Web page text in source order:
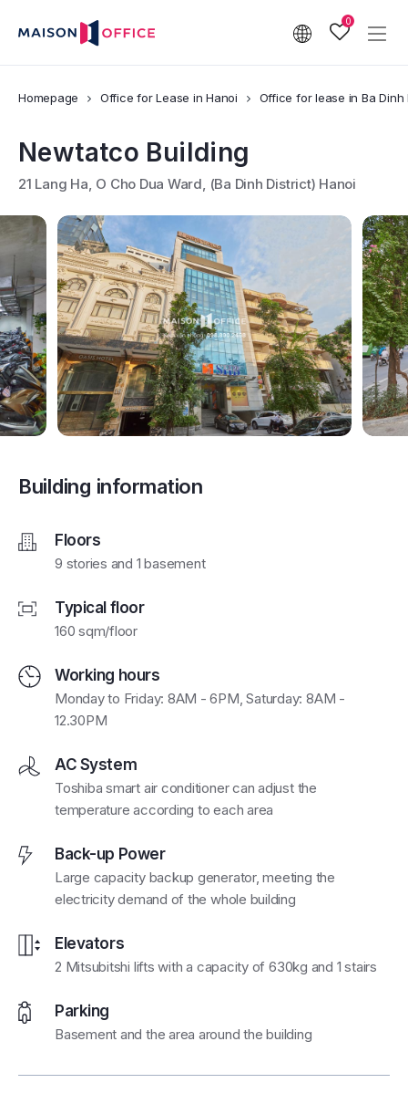
0
Homepage Office for Lease in Hanoi Office for lease in Ba Dinh
Newtatco Building
21 Lang Ha, O Cho Dua Ward, (Ba Dinh District) Hanoi
Building information
Floors
9 stories and 1 basement
Typical floor
160 sqm/floor
Working hours
Monday to Friday: 8AM - 6PM, Saturday: 8AM -
12.30PM
AC System
Toshiba smart air conditioner can adjust the
temperature according to each area
Back-up Power
Large capacity backup generator, meeting the
electricity demand of the whole building
Elevators
2 Mitsubitshi lifts with a capacity of 630kg and 1 stairs
Parking
Basement and the area around the building